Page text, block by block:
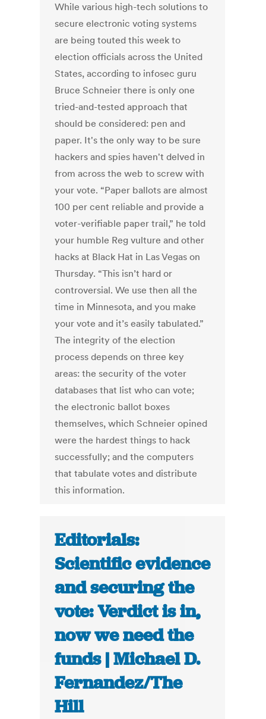
While various high-tech solutions to
secure electronic voting systems
are being touted this week to
election officials across the United
States, according to infosec guru
Bruce Schneier there is only one
tried-and-tested approach that
should be considered: pen and
paper. It's the only way to be sure
hackers and spies haven't delved in
from across the web to screw with
your vote. “Paper ballots are almost
100 per cent reliable and provide a
voter-verifiable paper trail,” he told
your humble Reg vulture and other
hacks at Black Hat in Las Vegas on
Thursday. “This isn’t hard or
controversial. We use then all the
time in Minnesota, and you make
your vote and it’s easily tabulated.”
The integrity of the election
process depends on three key
areas: the security of the voter
databases that list who can vote;
the electronic ballot boxes
themselves, which Schneier opined
were the hardest things to hack
successfully; and the computers
that tabulate votes and distribute
this information.
Editorials:
Scientific evidence
and securing the
vote: Verdict is in,
now we need the
funds | Michael D.
Fernandez/The
Hill